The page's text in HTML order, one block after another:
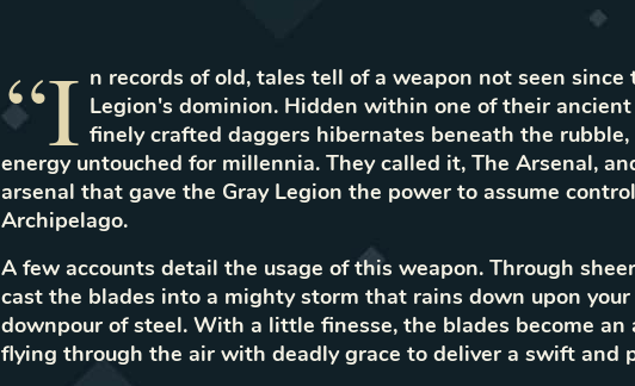
“I n records of old, tales tell of a weapon not seen since
Legion's dominion. Hidden within one of their
finely crafted daggers hibernates beneath the
energy untouched for millennia. They called it, The Arsenal,
arsenal that gave the Gray Legion the power to assume
Archipelago.
A few accounts detail the usage of this weapon. Through
cast the blades into a mighty storm that rains down upon
downpour of steel. With a little finesse, the blades become an
flying through the air with deadly grace to deliver a swift and